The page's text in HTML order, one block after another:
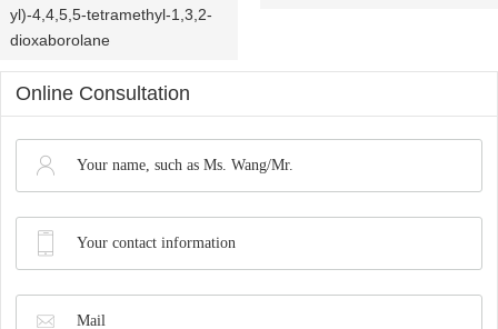
Custom
Synthesis
yl)-4,4,5,5-tetramethyl-1,3,2-
dioxaborolane
Online Consultation